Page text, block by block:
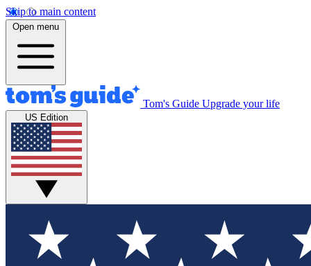
Skip to main content
Open menu
Tom's Guide Upgrade your life
US Edition